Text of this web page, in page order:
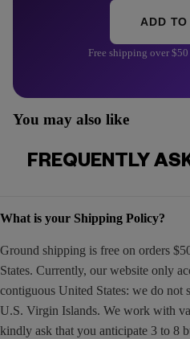
ADD
Free shipping over $50
You may also like
FREQUENTLY
What is your Shipping Policy?
Ground shipping is free on orders
States. Currently, our website only
contiguous United States: we do not
U.S. Virgin Islands. We work with
kindly ask that you anticipate 3 to 8